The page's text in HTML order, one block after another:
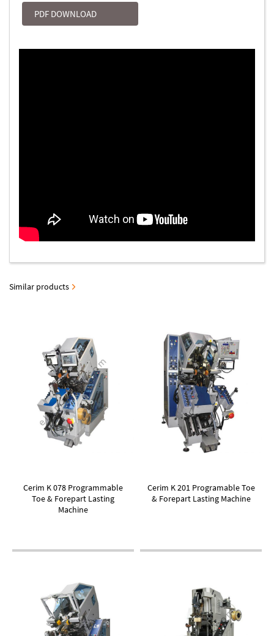
PDF DOWNLOAD
Similar products
Cerim K 078 Programmable
Toe & Forepart Lasting
Machine
Cerim K 201 Programable Toe
& Forepart Lasting Machine